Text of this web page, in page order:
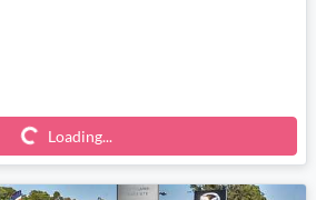
Loading... Loading...